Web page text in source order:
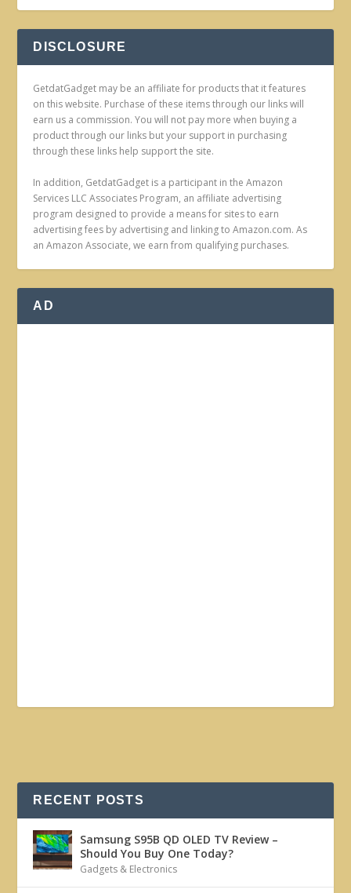
DISCLOSURE
GetdatGadget may be an affiliate for products that it features
on this website. Purchase of these items through our links will
earn us a commission. You will not pay more when buying a
product through our links but your support in purchasing
through these links help support the site.
In addition, GetdatGadget is a participant in the Amazon
Services LLC Associates Program, an affiliate advertising
program designed to provide a means for sites to earn
advertising fees by advertising and linking to Amazon.com. As
an Amazon Associate, we earn from qualifying purchases.
AD
RECENT POSTS
Samsung S95B QD OLED TV Review –
Should You Buy One Today?
Gadgets & Electronics